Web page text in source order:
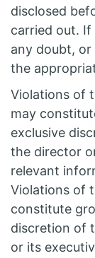
disclosed
carried out.
any doubt,
the
Violations of
may
exclusive
the director
relevant
Violations of
constitute
discretion of
or its